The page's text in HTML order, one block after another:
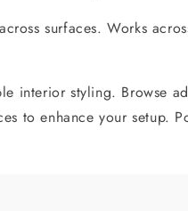
surfaces. Works
interior styling. Browse
to enhance your setup.